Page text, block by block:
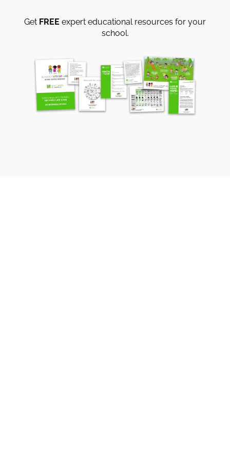
Get FREE expert educational resources for your
school.